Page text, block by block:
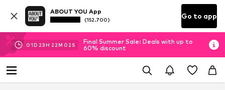
ABOUT YOU App
(152.700) Go to app
01D 23H 22M 01 S
Final Summer Sale: Deals with up to
60% discount